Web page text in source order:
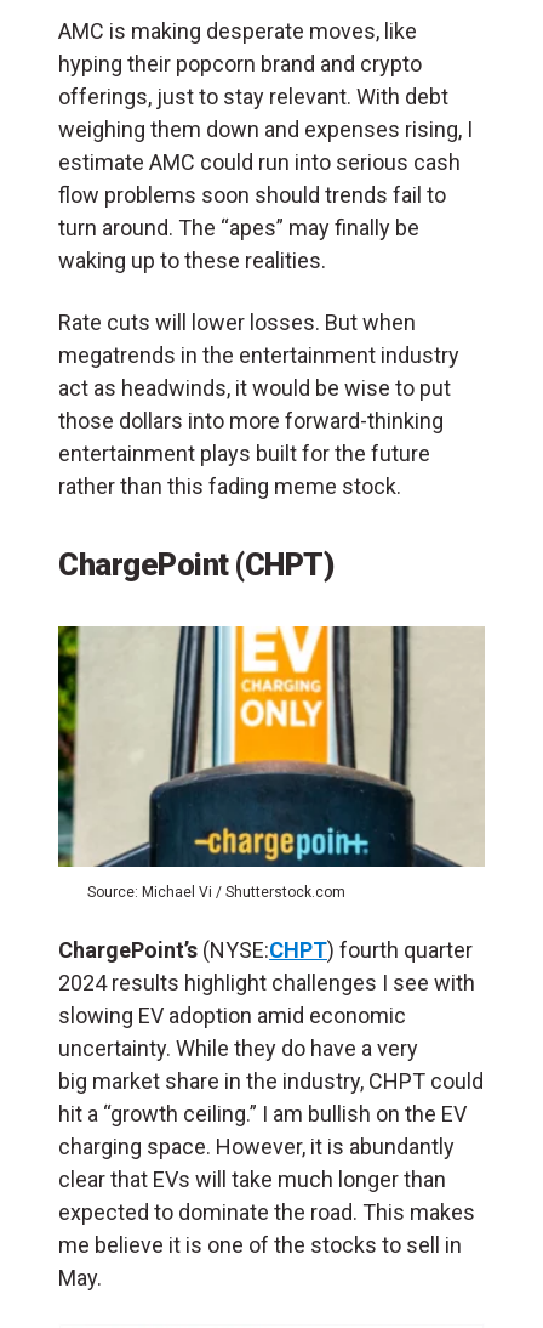
AMC is making desperate moves, like
hyping their popcorn brand and crypto
offerings, just to stay relevant. With debt
weighing them down and expenses rising, I
estimate AMC could run into serious cash
flow problems soon should trends fail to
turn around. The “apes” may finally be
waking up to these realities.
Rate cuts will lower losses. But when
megatrends in the entertainment industry
act as headwinds, it would be wise to put
those dollars into more forward-thinking
entertainment plays built for the future
rather than this fading meme stock.
ChargePoint (CHPT)
Source: Michael Vi / Shutterstock.com
ChargePoint’s (NYSE:CHPT) fourth quarter
2024 results highlight challenges I see with
slowing EV adoption amid economic
uncertainty. While they do have a very
big market share in the industry, CHPT could
hit a “growth ceiling.” I am bullish on the EV
charging space. However, it is abundantly
clear that EVs will take much longer than
expected to dominate the road. This makes
me believe it is one of the stocks to sell in
May.